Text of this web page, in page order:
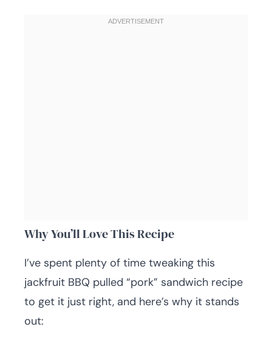
Why You’ll Love This Recipe
I’ve spent plenty of time tweaking this
jackfruit BBQ pulled “pork” sandwich recipe
to get it just right, and here’s why it stands
out: